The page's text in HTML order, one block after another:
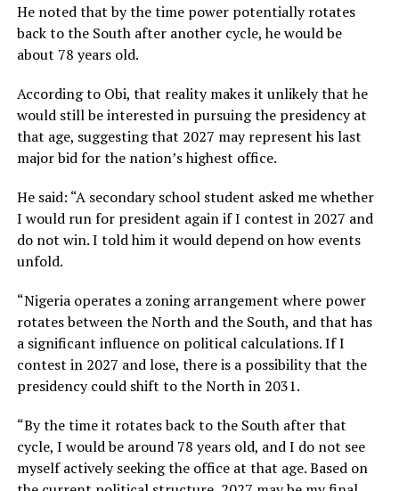
He noted that by the time power potentially rotates
back to the South after another cycle, he would be
about 78 years old.
According to Obi, that reality makes it unlikely that he
would still be interested in pursuing the presidency at
that age, suggesting that 2027 may represent his last
major bid for the nation’s highest office.
He said: “A secondary school student asked me whether
I would run for president again if I contest in 2027 and
do not win. I told him it would depend on how events
unfold.
“Nigeria operates a zoning arrangement where power
rotates between the North and the South, and that has
a significant influence on political calculations. If I
contest in 2027 and lose, there is a possibility that the
presidency could shift to the North in 2031.
“By the time it rotates back to the South after that
cycle, I would be around 78 years old, and I do not see
myself actively seeking the office at that age. Based on